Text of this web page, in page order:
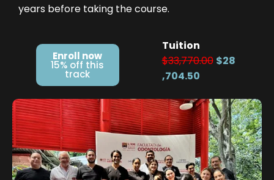
years before taking the course.
Enroll now
15% off this
track
Tuition
$33,770.00 $28
,704.50